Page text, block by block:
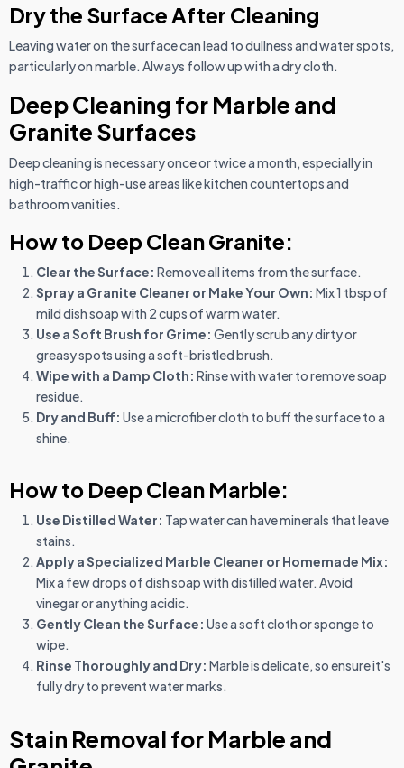
Dry the Surface After Cleaning
Leaving water on the surface can lead to dullness and water spots,
particularly on marble. Always follow up with a dry cloth.
Deep Cleaning for Marble and
Granite Surfaces
Deep cleaning is necessary once or twice a month, especially in
high-traffic or high-use areas like kitchen countertops and
bathroom vanities.
How to Deep Clean Granite:
Clear the Surface: Remove all items from the surface.
Spray a Granite Cleaner or Make Your Own: Mix 1 tbsp of
mild dish soap with 2 cups of warm water.
Use a Soft Brush for Grime: Gently scrub any dirty or
greasy spots using a soft-bristled brush.
Wipe with a Damp Cloth: Rinse with water to remove soap
residue.
Dry and Buff: Use a microfiber cloth to buff the surface to a
shine.
How to Deep Clean Marble:
Use Distilled Water: Tap water can have minerals that leave
stains.
Apply a Specialized Marble Cleaner or Homemade Mix:
Mix a few drops of dish soap with distilled water. Avoid
vinegar or anything acidic.
Gently Clean the Surface: Use a soft cloth or sponge to
wipe.
Rinse Thoroughly and Dry: Marble is delicate, so ensure it's
fully dry to prevent water marks.
Stain Removal for Marble and